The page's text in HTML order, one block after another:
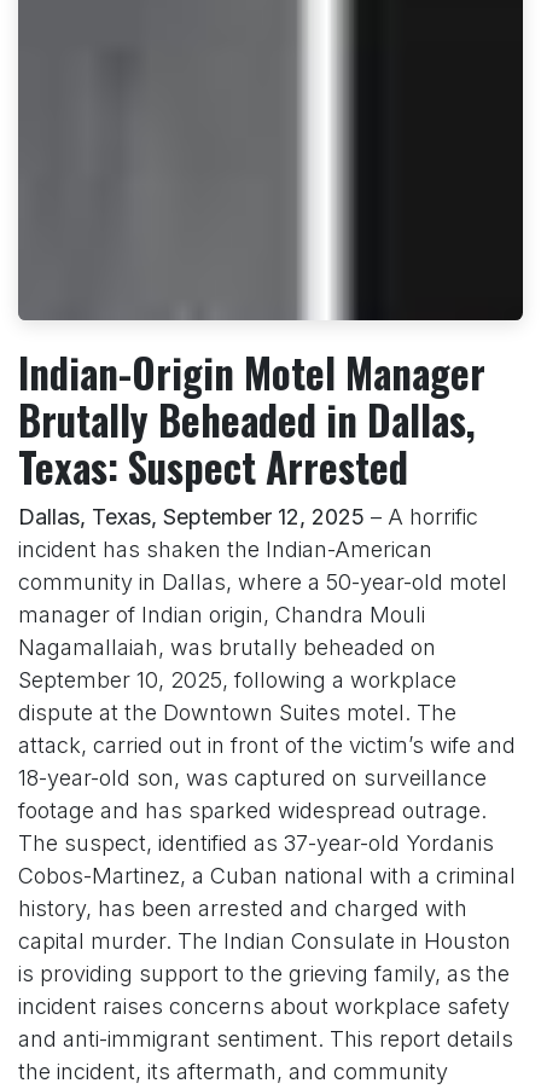
Indian-Origin Motel Manager
Brutally Beheaded in Dallas,
Texas: Suspect Arrested
Dallas, Texas, September 12, 2025 – A horrific
incident has shaken the Indian-American
community in Dallas, where a 50-year-old motel
manager of Indian origin, Chandra Mouli
Nagamallaiah, was brutally beheaded on
September 10, 2025, following a workplace
dispute at the Downtown Suites motel. The
attack, carried out in front of the victim’s wife and
18-year-old son, was captured on surveillance
footage and has sparked widespread outrage.
The suspect, identified as 37-year-old Yordanis
Cobos-Martinez, a Cuban national with a criminal
history, has been arrested and charged with
capital murder. The Indian Consulate in Houston
is providing support to the grieving family, as the
incident raises concerns about workplace safety
and anti-immigrant sentiment. This report details
the incident, its aftermath, and community